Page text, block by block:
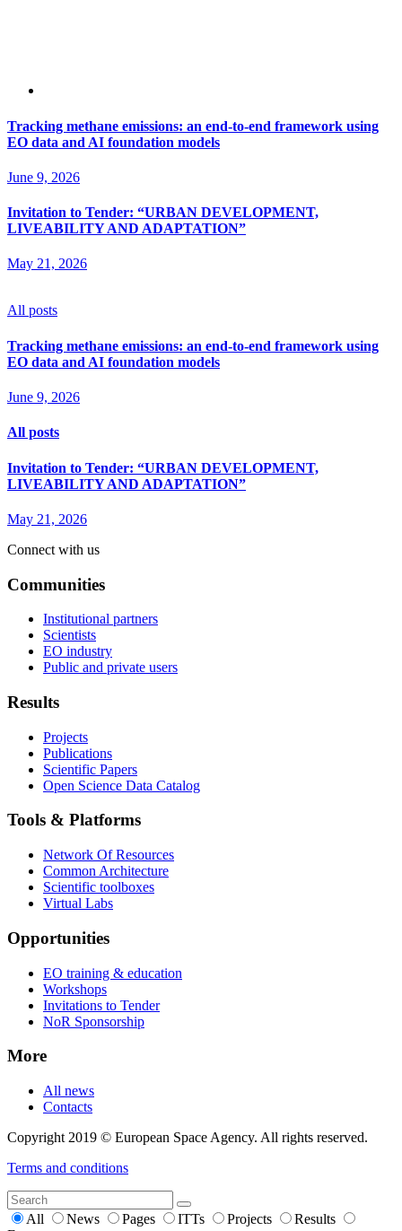
Tracking methane emissions: an end-to-end framework using
EO data and AI foundation models
June 9, 2026
Invitation to Tender: “URBAN DEVELOPMENT,
LIVEABILITY AND ADAPTATION”
May 21, 2026
All posts
Tracking methane emissions: an end-to-end framework using
EO data and AI foundation models
June 9, 2026
All posts
Invitation to Tender: “URBAN DEVELOPMENT,
LIVEABILITY AND ADAPTATION”
May 21, 2026
Connect with us
Communities
Institutional partners
Scientists
EO industry
Public and private users
Results
Projects
Publications
Scientific Papers
Open Science Data Catalog
Tools & Platforms
Network Of Resources
Common Architecture
Scientific toolboxes
Virtual Labs
Opportunities
EO training & education
Workshops
Invitations to Tender
NoR Sponsorship
More
All news
Contacts
Copyright 2019 © European Space Agency. All rights reserved.
Terms and conditions
All News Pages ITTs Projects
Results